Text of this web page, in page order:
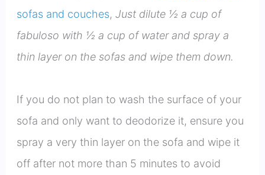
sofas and couches, Just dilute ½ a cup of
fabuloso with ½ a cup of water and spray a
thin layer on the sofas and wipe them down.
If you do not plan to wash the surface of your
sofa and only want to deodorize it, ensure you
spray a very thin layer on the sofa and wipe it
off after not more than 5 minutes to avoid